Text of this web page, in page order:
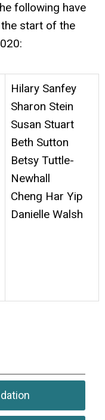
following have
start of the
Hilary Sanfey
Sharon Stein
Susan Stuart
Beth Sutton
Betsy Tuttle-
Newhall
Cheng Har Yip
Danielle Walsh